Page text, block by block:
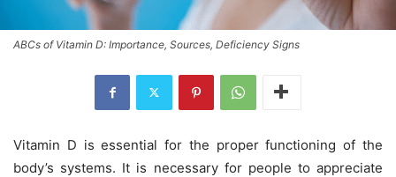
ABCs of Vitamin D: Importance, Sources, Deficiency Signs
Vitamin D is essential for the proper functioning of the
body’s systems. It is necessary for people to appreciate